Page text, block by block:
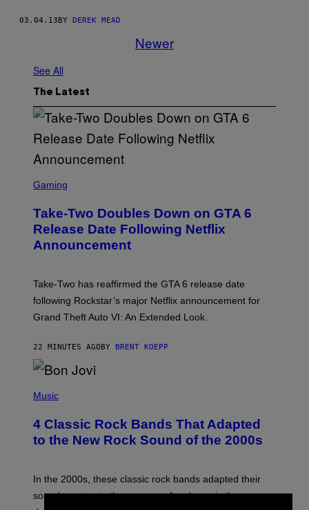
03.04.13BY DEREK MEAD
Newer
See All
The Latest
C
N
S
H
R
O
K
A
R
G
M
E
Gaming
Take-Two Doubles Down on GTA 6
Release Date Following Netflix
Announcement
Take-Two has reaffirmed the GTA 6 release date
following Rockstar’s major Netflix announcement for
Grand Theft Auto VI: An Extended Look.
22 MINUTES AGOBY BRENT KOEPP
H
O
B
Y
A
K
M
Music
4 Classic Rock Bands That Adapted
to the New Rock Sound of the 2000s
In the 2000s, these classic rock bands adapted their
sound to cater to the new era of rock music that